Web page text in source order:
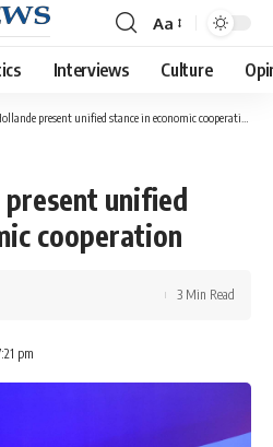
Font
Resizer
Aa
Interviews Culture
present unified stance in economic cooperation
unified
cooperation
pm
3 Min Read